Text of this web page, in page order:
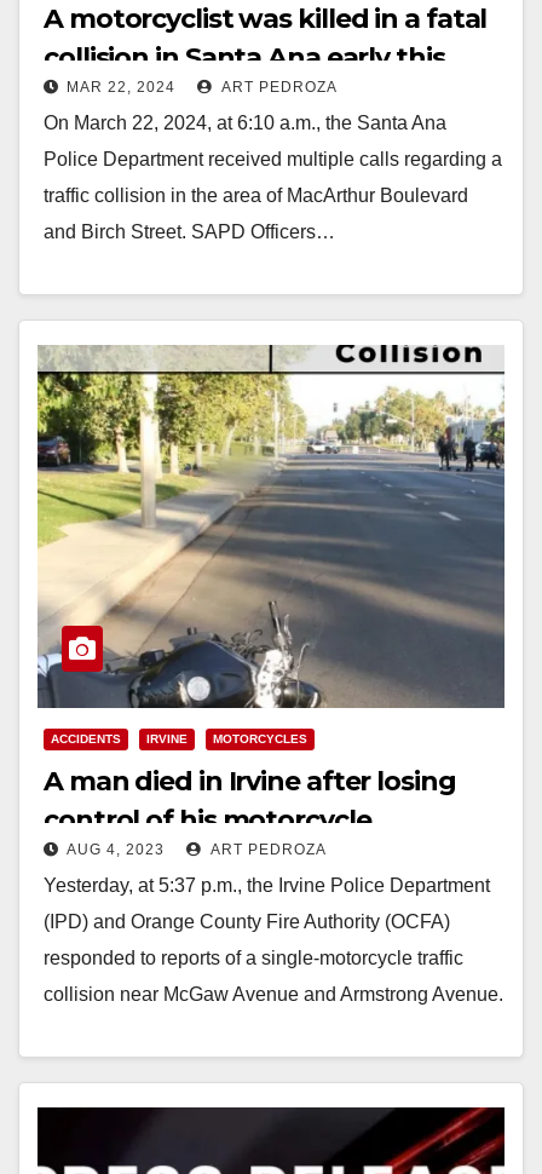
A motorcyclist was killed in a fatal
collision in Santa Ana early this
morning
MAR 22, 2024 ART PEDROZA
On March 22, 2024, at 6:10 a.m., the Santa Ana
Police Department received multiple calls regarding a
traffic collision in the area of MacArthur Boulevard
and Birch Street. SAPD Officers…
ACCIDENTS IRVINE MOTORCYCLES
A man died in Irvine after losing
control of his motorcycle
AUG 4, 2023 ART PEDROZA
Yesterday, at 5:37 p.m., the Irvine Police Department
(IPD) and Orange County Fire Authority (OCFA)
responded to reports of a single-motorcycle traffic
collision near McGaw Avenue and Armstrong Avenue.
Read More